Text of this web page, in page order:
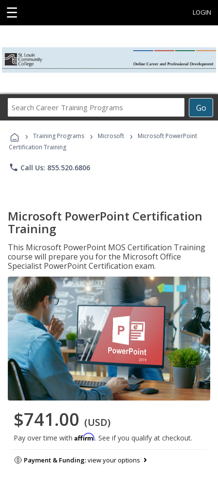
☰ LOGIN
Go
Career
Programs
› Training Programs › Microsoft ›
Microsoft PowerPoint
Certification Training
phone Call Us: 855.520.6806
Microsoft PowerPoint Certification
Training
This Microsoft PowerPoint MOS Certification Training
course will prepare you for the Microsoft Office
Specialist PowerPoint Certification exam.
$741.00 (USD)
Pay over time with Affirm. See if you qualify at checkout.
Payment & Funding:view your options